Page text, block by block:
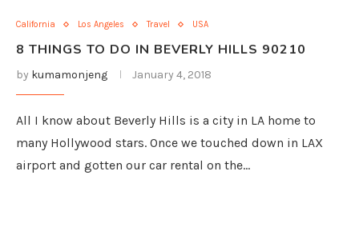
California Los Angeles Travel USA
8 THINGS TO DO IN BEVERLY HILLS 90210
by kumamonjeng January 4, 2018
All I know about Beverly Hills is a city in LA home to
many Hollywood stars. Once we touched down in LAX
airport and gotten our car rental on the…